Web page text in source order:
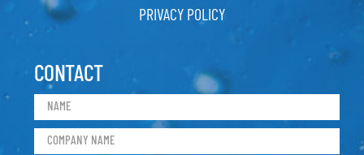
PRIVACY POLICY
CONTACT